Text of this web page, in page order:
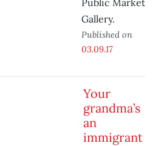
Public Market
Gallery.
Published on
03.09.17
Your
grandma’s
an
immigrant